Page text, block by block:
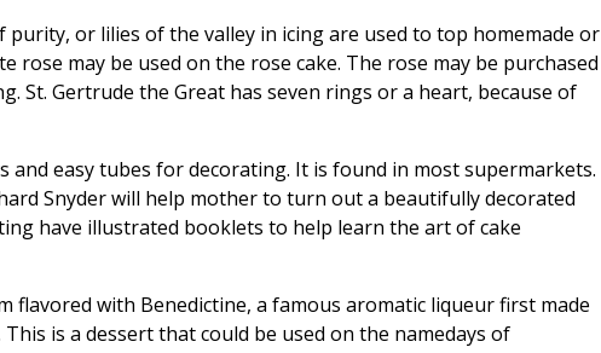
purity, or lilies of the valley in icing are used to top homemade or
rose may be used on the rose cake. The rose may be purchased
St. Gertrude the Great has seven rings or a heart, because of
and easy tubes for decorating. It is found in most supermarkets.
Snyder will help mother to turn out a beautifully decorated
have illustrated booklets to help learn the art of cake
flavored with Benedictine, a famous aromatic liqueur first made
is a dessert that could be used on the namedays of